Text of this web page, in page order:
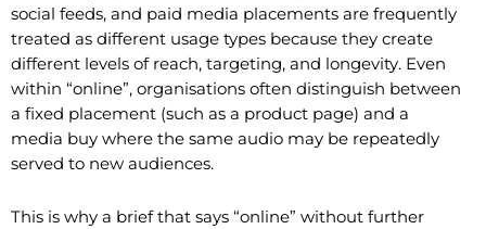
social feeds, and paid media placements are frequently
treated as different usage types because they create
different levels of reach, targeting, and longevity. Even
within “online”, organisations often distinguish between
a fixed placement (such as a product page) and a
media buy where the same audio may be repeatedly
served to new audiences.
This is why a brief that says “online” without further